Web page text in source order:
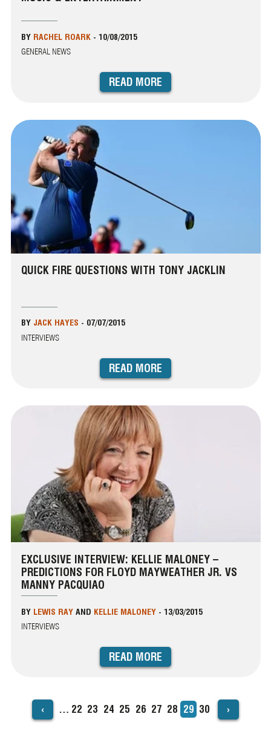
BY RACHEL ROARK - 10/08/2015
GENERAL NEWS
READ MORE
QUICK FIRE QUESTIONS WITH TONY JACKLIN
BY JACK HAYES - 07/07/2015
INTERVIEWS
READ MORE
EXCLUSIVE INTERVIEW: KELLIE MALONEY –
PREDICTIONS FOR FLOYD MAYWEATHER JR. VS
MANNY PACQUIAO
BY LEWIS RAY AND KELLIE MALONEY - 13/03/2015
INTERVIEWS
READ MORE
PAGINATION
‹ … Page
22 Page
23 Page
24 Page
25 Page
26 Page
27 Page
28 Current
page
29 Page
30 ›